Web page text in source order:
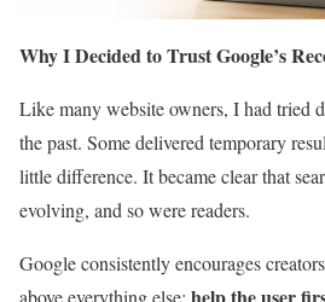
Why I Decided to Trust Google’s
Like many website owners, I had tried
the past. Some delivered temporary
little difference. It became clear that
evolving, and so were readers.
Google consistently encourages
above everything else: help the user